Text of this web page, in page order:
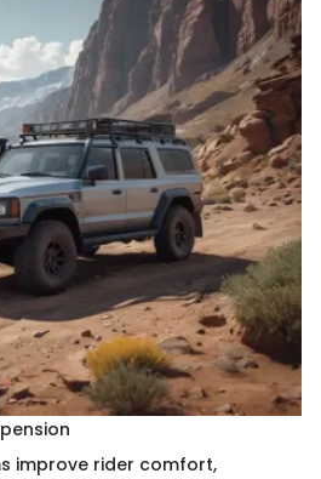
improve rider comfort,